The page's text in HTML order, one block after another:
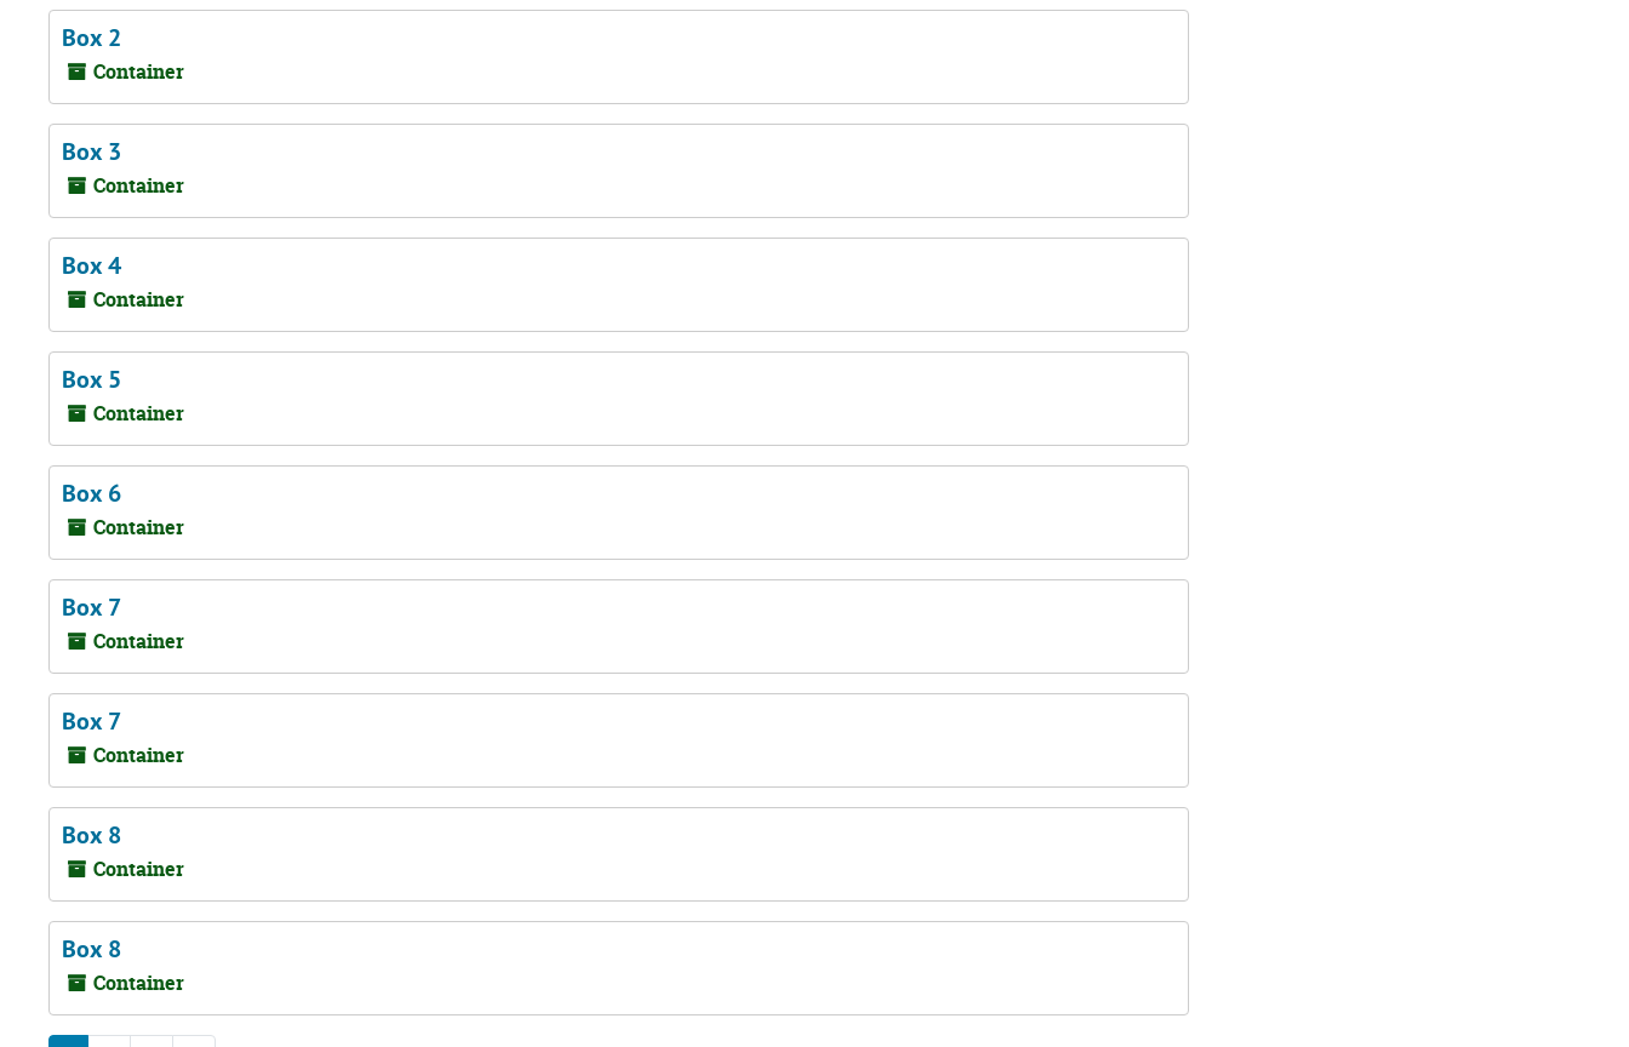
Box 2
Container
Box 3
Container
Box 4
Container
Box 5
Container
Box 6
Container
Box 7
Container
Box 7
Container
Box 8
Container
Box 8
Container